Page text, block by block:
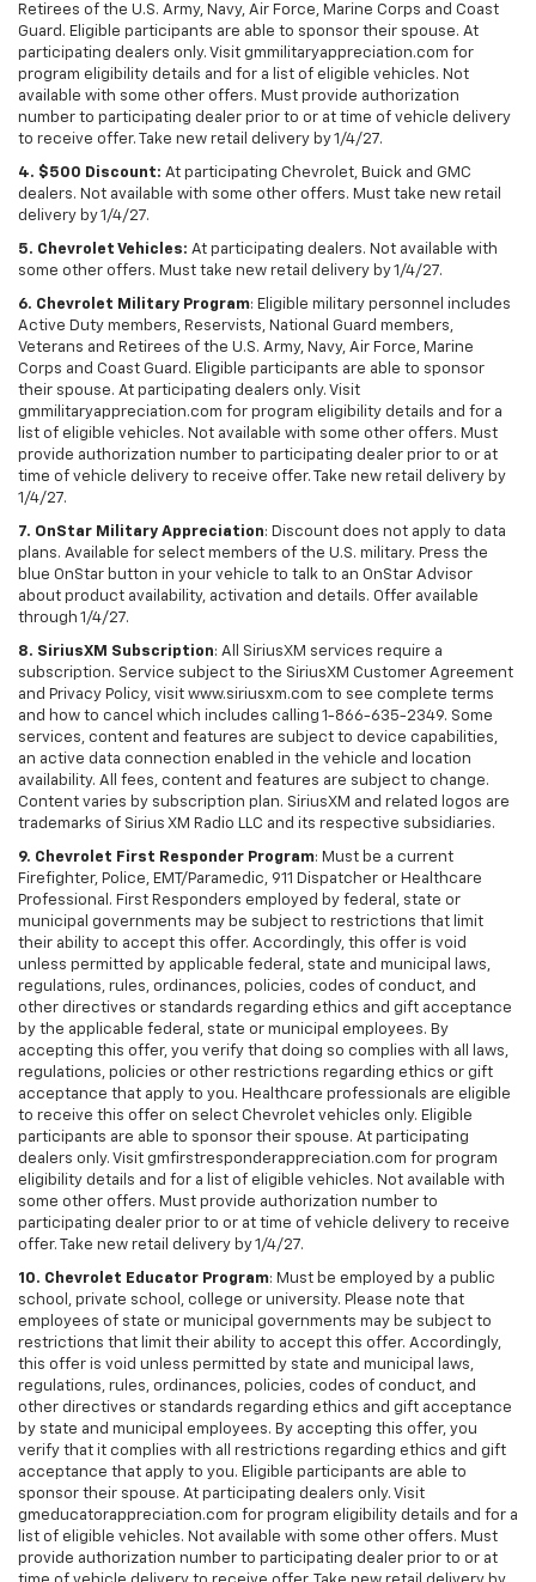
Retirees of the U.S. Army, Navy, Air Force, Marine Corps and Coast
Guard. Eligible participants are able to sponsor their spouse. At
participating dealers only. Visit gmmilitaryappreciation.com for
program eligibility details and for a list of eligible vehicles. Not
available with some other offers. Must provide authorization
number to participating dealer prior to or at time of vehicle delivery
to receive offer. Take new retail delivery by 1/4/27.
4. $500 Discount: At participating Chevrolet, Buick and GMC
dealers. Not available with some other offers. Must take new retail
delivery by 1/4/27.
5. Chevrolet Vehicles: At participating dealers. Not available with
some other offers. Must take new retail delivery by 1/4/27.
6. Chevrolet Military Program: Eligible military personnel includes
Active Duty members, Reservists, National Guard members,
Veterans and Retirees of the U.S. Army, Navy, Air Force, Marine
Corps and Coast Guard. Eligible participants are able to sponsor
their spouse. At participating dealers only. Visit
gmmilitaryappreciation.com for program eligibility details and for a
list of eligible vehicles. Not available with some other offers. Must
provide authorization number to participating dealer prior to or at
time of vehicle delivery to receive offer. Take new retail delivery by
1/4/27.
7. OnStar Military Appreciation: Discount does not apply to data
plans. Available for select members of the U.S. military. Press the
blue OnStar button in your vehicle to talk to an OnStar Advisor
about product availability, activation and details. Offer available
through 1/4/27.
8. SiriusXM Subscription: All SiriusXM services require a
subscription. Service subject to the SiriusXM Customer Agreement
and Privacy Policy, visit www.siriusxm.com to see complete terms
and how to cancel which includes calling 1-866-635-2349. Some
services, content and features are subject to device capabilities,
an active data connection enabled in the vehicle and location
availability. All fees, content and features are subject to change.
Content varies by subscription plan. SiriusXM and related logos are
trademarks of Sirius XM Radio LLC and its respective subsidiaries.
9. Chevrolet First Responder Program: Must be a current
Firefighter, Police, EMT/Paramedic, 911 Dispatcher or Healthcare
Professional. First Responders employed by federal, state or
municipal governments may be subject to restrictions that limit
their ability to accept this offer. Accordingly, this offer is void
unless permitted by applicable federal, state and municipal laws,
regulations, rules, ordinances, policies, codes of conduct, and
other directives or standards regarding ethics and gift acceptance
by the applicable federal, state or municipal employees. By
accepting this offer, you verify that doing so complies with all laws,
regulations, policies or other restrictions regarding ethics or gift
acceptance that apply to you. Healthcare professionals are eligible
to receive this offer on select Chevrolet vehicles only. Eligible
participants are able to sponsor their spouse. At participating
dealers only. Visit gmfirstresponderappreciation.com for program
eligibility details and for a list of eligible vehicles. Not available with
some other offers. Must provide authorization number to
participating dealer prior to or at time of vehicle delivery to receive
offer. Take new retail delivery by 1/4/27.
10. Chevrolet Educator Program: Must be employed by a public
school, private school, college or university. Please note that
employees of state or municipal governments may be subject to
restrictions that limit their ability to accept this offer. Accordingly,
this offer is void unless permitted by state and municipal laws,
regulations, rules, ordinances, policies, codes of conduct, and
other directives or standards regarding ethics and gift acceptance
by state and municipal employees. By accepting this offer, you
verify that it complies with all restrictions regarding ethics and gift
acceptance that apply to you. Eligible participants are able to
sponsor their spouse. At participating dealers only. Visit
gmeducatorappreciation.com for program eligibility details and for a
list of eligible vehicles. Not available with some other offers. Must
provide authorization number to participating dealer prior to or at